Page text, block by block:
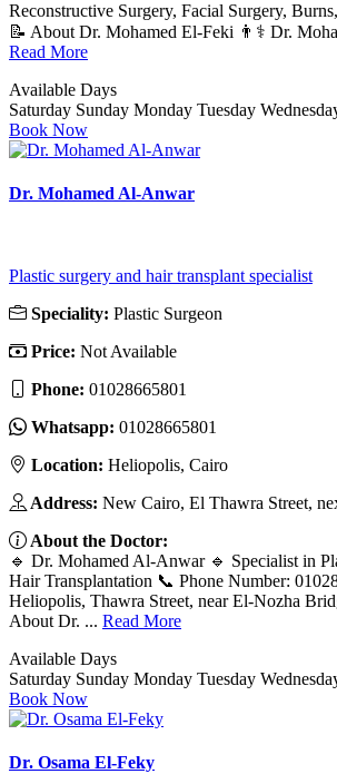
Reconstructive Surgery, Facial Surgery,
📝 About Dr. Mohamed El-Feki 👨⚕️ Dr.
Read More
Available Days
Saturday Sunday Monday Tuesday
Book Now
Dr. Mohamed Al-Anwar
Plastic surgery and hair transplant specialist
Speciality: Plastic Surgeon
Price: Not Available
Phone: 01028665801
Whatsapp: 01028665801
Location: Heliopolis, Cairo
Address: New Cairo, El Thawra Street,
About the Doctor:
🔹 Dr. Mohamed Al-Anwar 🔹 Specialist in
Hair Transplantation 📞 Phone Number:
Heliopolis, Thawra Street, near El-Nozha
About Dr. ... Read More
Available Days
Saturday Sunday Monday Tuesday
Book Now
Dr. Osama El-Feky